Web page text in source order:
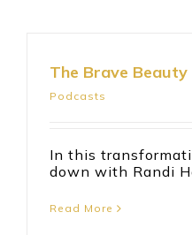
The Brave
Podcasts
In this
down with Randi
Read More